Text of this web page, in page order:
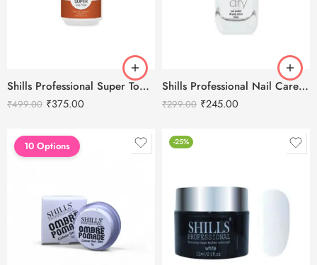
Shills Professional Super Top Coat – 15ml
₹499.00 ₹375.00
Shills Professional Nail Care Dry Drop -10ml
₹299.00 ₹245.00
10 Options -25%